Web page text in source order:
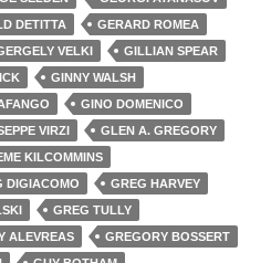
DETITTA
GERARD ROMEA
VELKI
GILLIAN SPEAR
GINNY WALSH
GINO DOMENICO
VIRZI
GLEN A. GREGORY
KILCOMMINS
DIGIACOMO
GREG HARVEY
GREG TULLY
ALEVREAS
GREGORY BOSSERT